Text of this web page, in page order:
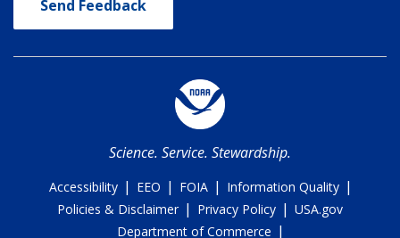
Send Feedback
Science. Service. Stewardship.
Accessibility | EEO | FOIA | Information Quality |
Policies & Disclaimer | Privacy Policy | USA.gov
Department of Commerce |